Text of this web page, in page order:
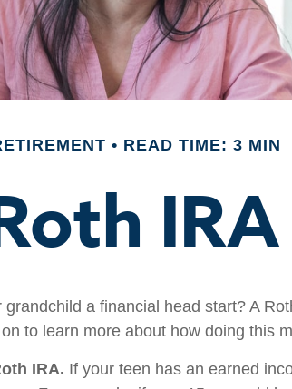
READ TIME: 3 MIN
a financial head start? A
to learn more about how doing this
IRA. If your teen has an earned